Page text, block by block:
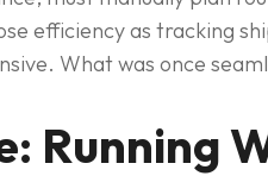
efficiency as tracking
What was once
Running